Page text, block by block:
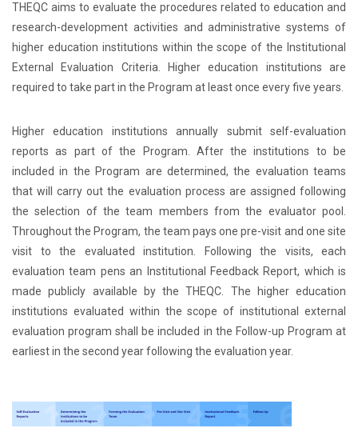
THEQC aims to evaluate the procedures related to education and
research-development activities and administrative systems of
higher education institutions within the scope of the Institutional
External Evaluation Criteria. Higher education institutions are
required to take part in the Program at least once every five years.
Higher education institutions annually submit self-evaluation
reports as part of the Program. After the institutions to be
included in the Program are determined, the evaluation teams
that will carry out the evaluation process are assigned following
the selection of the team members from the evaluator pool.
Throughout the Program, the team pays one pre-visit and one site
visit to the evaluated institution. Following the visits, each
evaluation team pens an Institutional Feedback Report, which is
made publicly available by the THEQC. The higher education
institutions evaluated within the scope of institutional external
evaluation program shall be included in the Follow-up Program at
earliest in the second year following the evaluation year.